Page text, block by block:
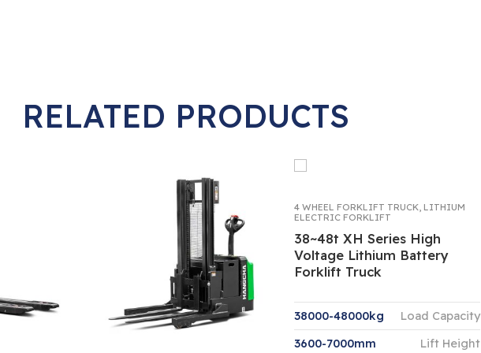
RELATED PRODUCTS
4 WHEEL FORKLIFT TRUCK LITHIUM
ELECTRIC FORKLIFT
38~48t XH Series High
Voltage Lithium Battery
Forklift Truck
38000-48000kg
Load Capacity
3600-7000mm
Lift Height